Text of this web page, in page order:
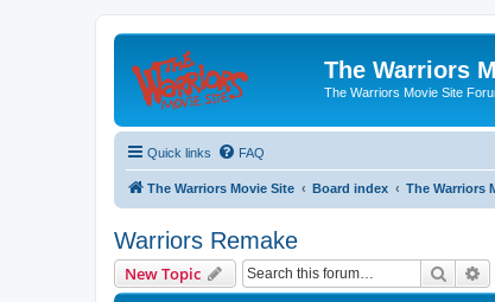
The Warriors
The Warriors Movie Site
Quick links FAQ
The Warriors Movie Site Board index The Warriors
Warriors Remake
New Topic Search